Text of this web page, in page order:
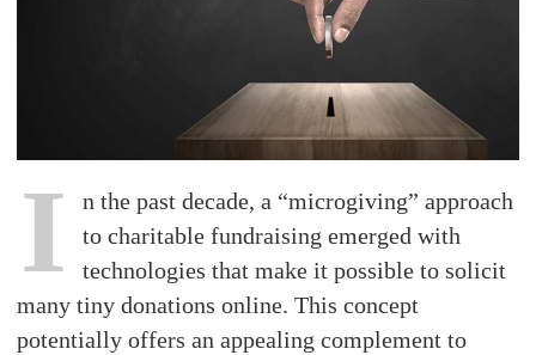
I
n the past decade, a “microgiving” approach
to charitable fundraising emerged with
technologies that make it possible to solicit
many tiny donations online. This concept
potentially offers an appealing complement to